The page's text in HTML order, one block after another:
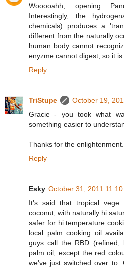
Wooooahh, opening
Interestingly, the
chemicals) produces a
different from the naturally
human body cannot
enyzme cannot digest, so it is
Reply
TriStupe
October 19,
Gracie - you took what
something easier to
Thanks for the
Reply
Esky October 31, 2011 11:10
It's said that tropical
coconut, with naturally hi
safer for hi temperature
local palm cooking oil
guys call the RBD (refined,
palm oil, except the red
we've just switched over to.